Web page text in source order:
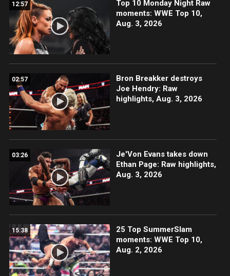
12:57
Top 10 Monday Night Raw
moments: WWE Top 10,
Aug. 3, 2026
02:57
Bron Breakker destroys
Joe Hendry: Raw
highlights, Aug. 3, 2026
03:26
Je'Von Evans takes down
Ethan Page: Raw highlights,
Aug. 3, 2026
15:38
25 Top SummerSlam
moments: WWE Top 10,
Aug. 2, 2026